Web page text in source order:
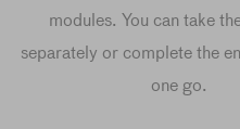
modules. You can take
separately or complete the
one go.